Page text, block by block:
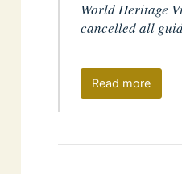
World Heritage
cancelled all
Read more